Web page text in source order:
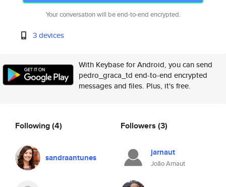
Your conversation will be end-to-end encrypted.
3 devices
With Keybase for Android, you can send
pedro_graca_td end-to-end encrypted
messages and files. Plus, it's free.
Following(4)
sandraantunes
Followers (3)
jarnaut
João Arnaut